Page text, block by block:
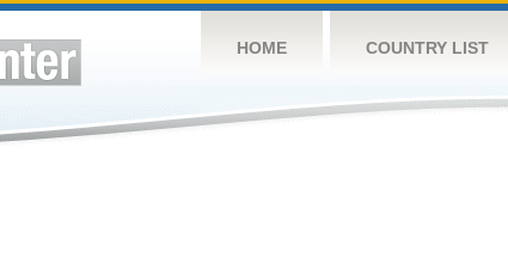
HOME COUNTRY LIST